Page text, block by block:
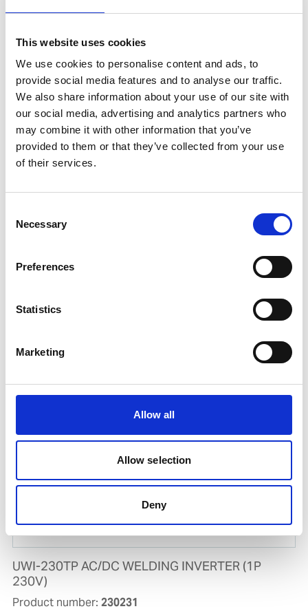
This website uses cookies
We use cookies to personalise content and ads, to
provide social media features and to analyse our traffic.
We also share information about your use of our site with
our social media, advertising and analytics partners who
may combine it with other information that you’ve
provided to them or that they’ve collected from your use
of their services.
Selection
Necessary
Preferences
Statistics
Marketing
Allow all
Allow selection
Deny
REMOTE CONTROLCABLE FOR UWI-320/500
Product number: 670422
Is accessory to
UWI-320TP WELDING INVERTER
UWI-230TP AC/DC WELDING INVERTER (1P
230V)
Product number: 230231